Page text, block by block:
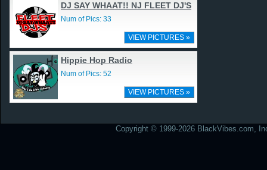
DJ SAY WHAAT!! NJ FLEET DJ'S
Num of Pics: 33
VIEW PICTURES »
Hippie Hop Radio
Num of Pics: 52
VIEW PICTURES »
Copyright © 1999-2026 BlackVibes.com,